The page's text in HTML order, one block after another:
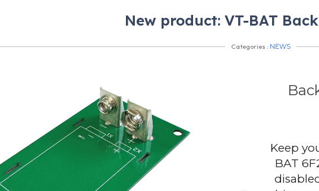
New product: VT-BAT
Categories : NEWS
Keep
BAT